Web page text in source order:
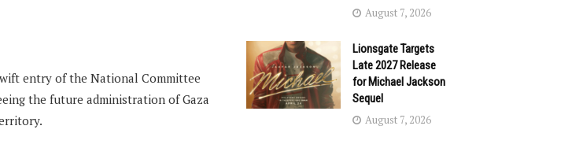
entry of the National Committee
the future administration of Gaza
August 7, 2026
Lionsgate Targets
Late 2027 Release
for Michael Jackson
Sequel
August 7, 2026